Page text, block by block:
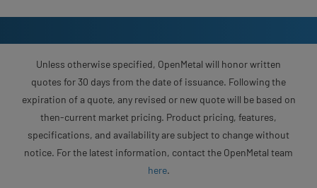
Unless otherwise specified, OpenMetal will honor written
quotes for 30 days from the date of issuance. Following the
expiration of a quote, any revised or new quote will be based on
then-current market pricing. Product pricing, features,
specifications, and availability are subject to change without
notice. For the latest information, contact the OpenMetal team
here.